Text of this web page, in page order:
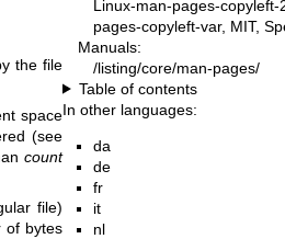
the file
space
(see
count
file)
of bytes
Linux-man-pages-
pages-copyleft-var, MIT,
Manuals:
/listing/core/man-pages/
Table of contents
In other languages:
da
de
fr
it
nl